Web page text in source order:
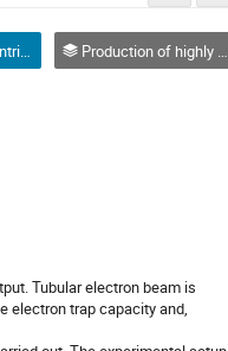
Parallel Session (Contributed Oral) talk Production of highly charged ion beams
Tubular electron beam is
electron trap capacity and,